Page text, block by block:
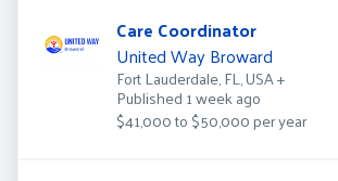
Care Coordinator
United Way Broward
Fort Lauderdale, FL, USA+
Published
Published 1 week ago
$41,000 to $50,000 per year